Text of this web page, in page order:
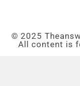
© 2025
All content is